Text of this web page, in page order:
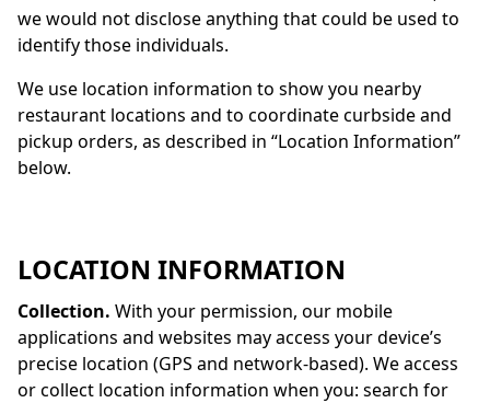
we would not disclose anything that could be used to
identify those individuals.
We use location information to show you nearby
restaurant locations and to coordinate curbside and
pickup orders, as described in “Location Information”
below.
LOCATION INFORMATION
Collection. With your permission, our mobile
applications and websites may access your device’s
precise location (GPS and network-based). We access
or collect location information when you: search for